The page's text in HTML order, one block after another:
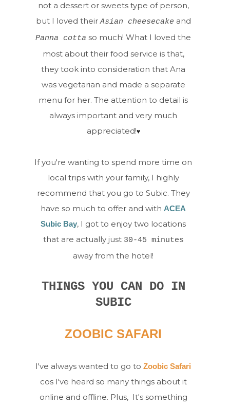
not a dessert or sweets type of person,
but I loved theirAsian cheesecake and
Panna cotta so much! What I loved the
most about their food service is that,
they took into consideration that Ana
was vegetarian and made a separate
menu for her. The attention to detail is
always important and very much
appreciated!♥
If you're wanting to spend more time on
local trips with your family, I highly
recommend that you go to Subic. They
have so much to offer and withACEA
Subic Bay, I got to enjoy two locations
that are actually just 30-45 minutes
away from the hotel!
THINGS YOU CAN DO IN
SUBIC
ZOOBIC SAFARI
I've always wanted to go toZoobic Safari
cos I've heard so many things about it
online and offline. Plus, It's something